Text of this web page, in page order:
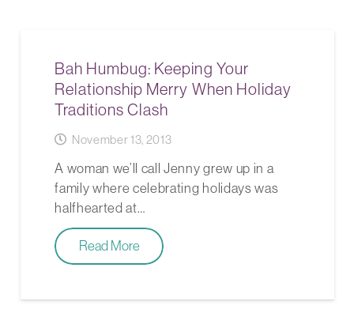
Bah Humbug: Keeping Your
Relationship Merry When Holiday
Traditions Clash
November 13, 2013
A woman we’ll call Jenny grew up in a
family where celebrating holidays was
halfhearted at…
Read More